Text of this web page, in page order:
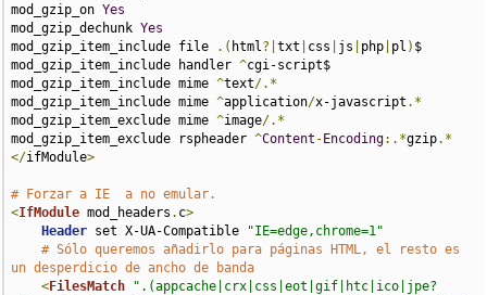
mod_gzip_on Yes
mod_gzip_dechunk Yes
mod_gzip_item_include file
.( html?|txt css js php pl ) $
mod_gzip_item_include handler ^cgi-script$
mod_gzip_item_include mime ^text/.*
mod_gzip_item_include mime ^application/x-javascript .*
mod_gzip_item_exclude mime ^image/.*
mod_gzip_item_exclude rspheader ^Content - Encoding:.*gzip.*
</ifModule>
# Forzar a IE  a no emular.
<IfModule mod_headers . c>
Header set X-UA-Compatible
"IE=edge,chrome=1"
# Sólo queremos añadirlo para páginas HTML, el resto es
un desperdicio de ancho de banda
<FilesMatch
".(appcache|crx|css|eot|gif|htc|ico|jpe?